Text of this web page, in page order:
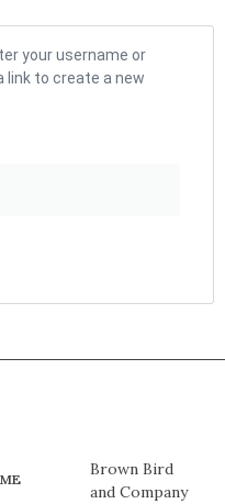
your username or
link to create a new
Brown Bird
and Company